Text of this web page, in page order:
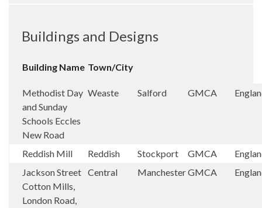
Buildings and Designs
Building Name Town/City
Methodist Day
and Sunday
Schools Eccles
New Road
Weaste Salford GMCA
Reddish Mill Reddish Stockport GMCA
Jackson Street
Cotton Mills,
London Road,
Central ManchesterGMCA